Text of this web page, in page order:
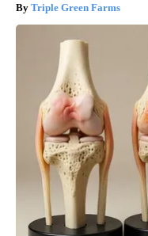
Triple Green Farms